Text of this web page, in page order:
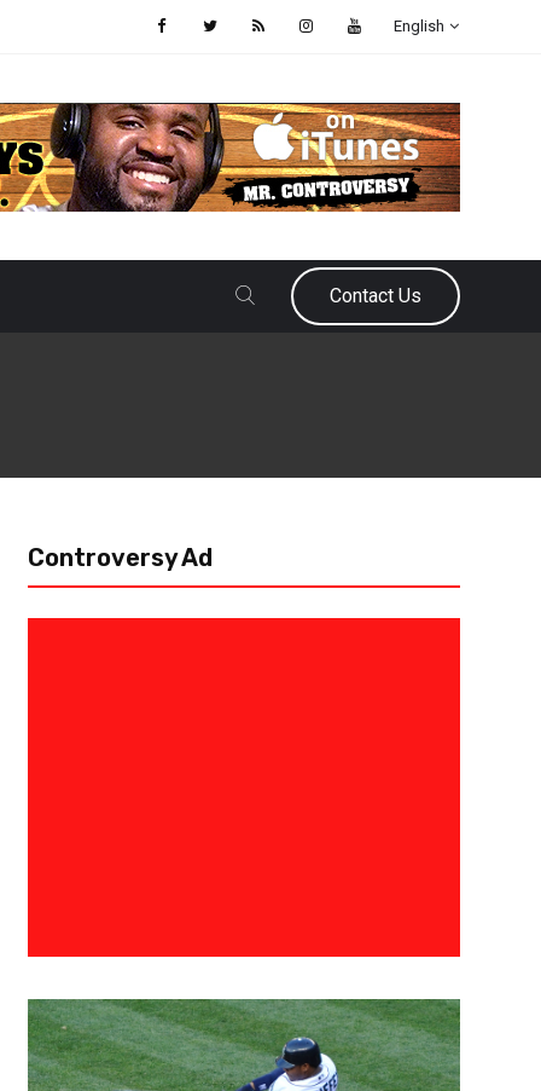
English
Contact Us
NHL Return To Play And 2020
Format
Controversy Ad